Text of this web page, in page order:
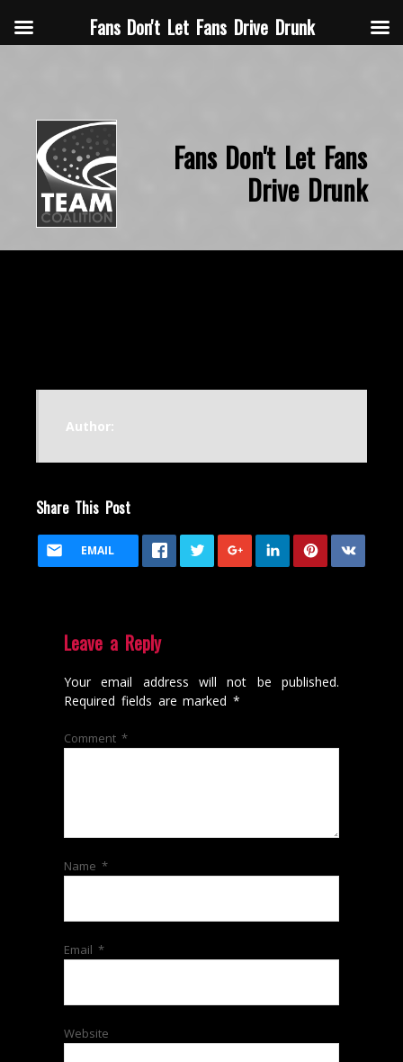
Fans Don't Let Fans
Drive Drunk
Author:
Share This Post
EMAIL
Leave a Reply
Your email address will not be published.
Required fields are marked*
Comment *
Name *
Email *
Website
Fans Don't Let Fans Drive Drunk